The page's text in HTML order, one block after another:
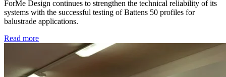
ForMe Design continues to strengthen the technical reliability of its
systems with the successful testing of Battens 50 profiles for
balustrade applications.
Read more